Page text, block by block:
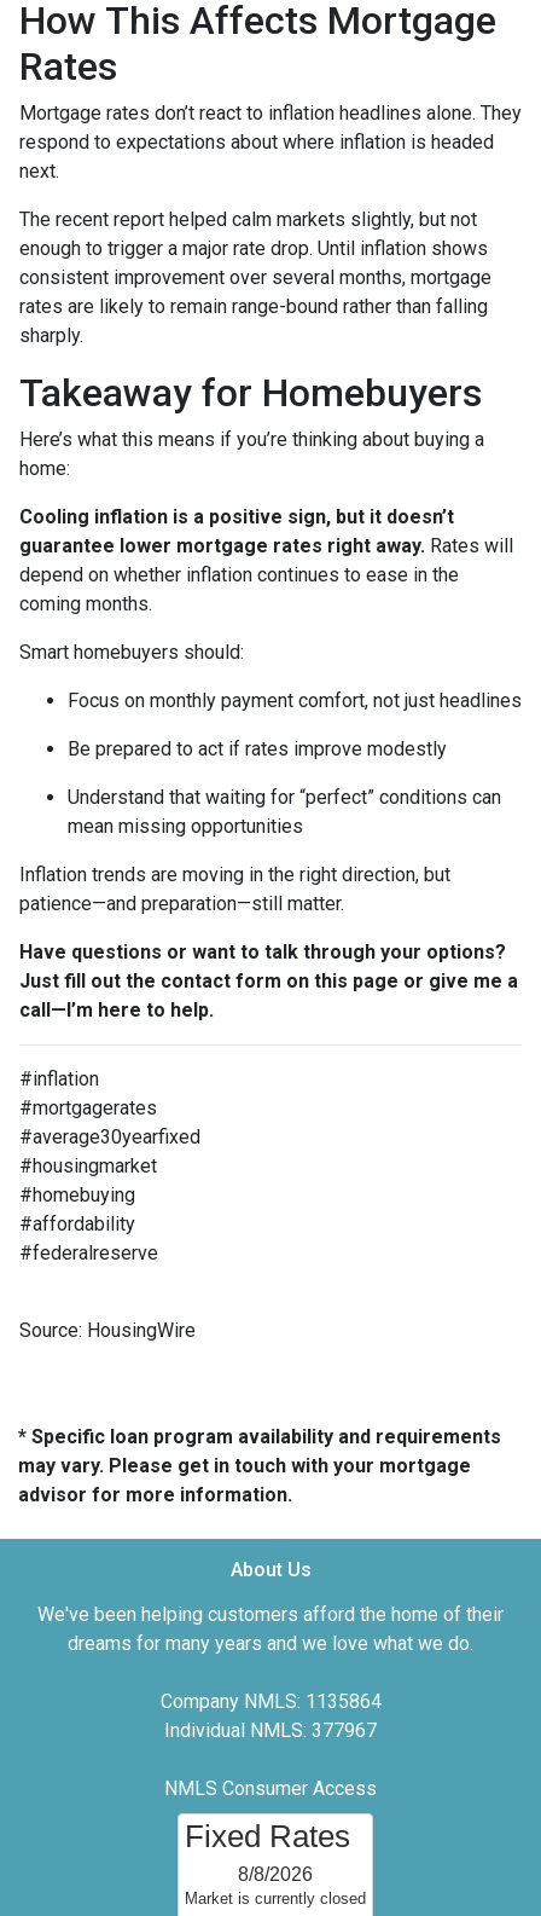
How This Affects Mortgage
Rates
Mortgage rates don’t react to inflation headlines alone. They
respond to expectations about where inflation is headed
next.
The recent report helped calm markets slightly, but not
enough to trigger a major rate drop. Until inflation shows
consistent improvement over several months, mortgage
rates are likely to remain range-bound rather than falling
sharply.
Takeaway for Homebuyers
Here’s what this means if you’re thinking about buying a
home:
Cooling inflation is a positive sign, but it doesn’t
guarantee lower mortgage rates right away. Rates will
depend on whether inflation continues to ease in the
coming months.
Smart homebuyers should:
Focus on monthly payment comfort, not just headlines
Be prepared to act if rates improve modestly
Understand that waiting for “perfect” conditions can
mean missing opportunities
Inflation trends are moving in the right direction, but
patience—and preparation—still matter.
Have questions or want to talk through your options?
Just fill out the contact form on this page or give me a
call—I’m here to help.
#inflation
#mortgagerates
#average30yearfixed
#housingmarket
#homebuying
#affordability
#federalreserve
Source: HousingWire
* Specific loan program availability and requirements
may vary. Please get in touch with your mortgage
advisor for more information.
About Us
We've been helping customers afford the home of their
dreams for many years and we love what we do.
Company NMLS: 1135864
Individual NMLS: 377967
NMLS Consumer Access